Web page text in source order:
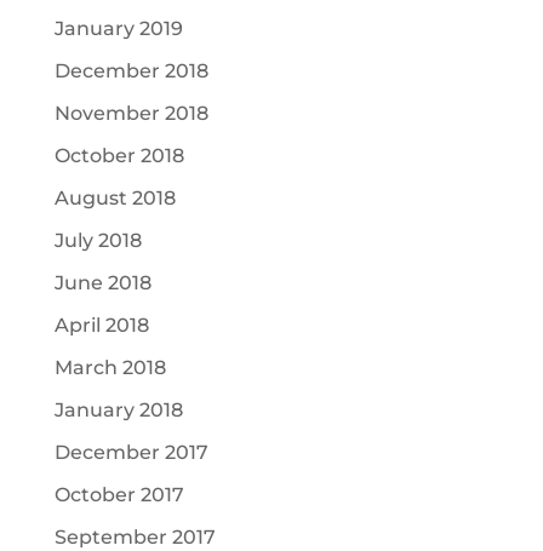
January 2019
December 2018
November 2018
October 2018
August 2018
July 2018
June 2018
April 2018
March 2018
January 2018
December 2017
October 2017
September 2017